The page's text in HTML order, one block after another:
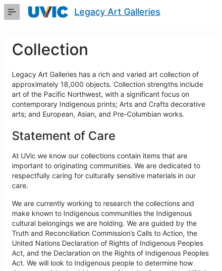
Skip
Legacy Art Galleries
Collection
Legacy Art Galleries has a rich and varied art collection of
approximately 18,000 objects. Collection strengths include
art of the Pacific Northwest, with a significant focus on
contemporary Indigenous prints; Arts and Crafts decorative
arts; and European, Asian, and Pre-Columbian works.
Statement of Care
At UVic we know our collections contain items that are
important to originating communities. We are dedicated to
respectfully caring for culturally sensitive materials in our
care.
We are currently working to research the collections and
make known to Indigenous communities the Indigenous
cultural belongings we are holding. We are guided by the
Truth and Reconciliation Commission’s Calls to Action, the
United Nations Declaration of Rights of Indigenous Peoples
Act, and the Declaration on the Rights of Indigenous Peoples
Act. We will look to Indigenous people to determine how